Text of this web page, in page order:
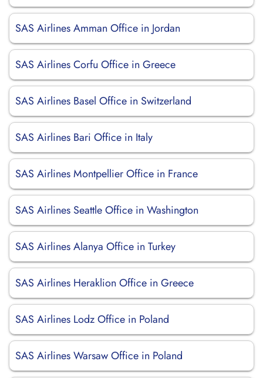
SAS Airlines Amman Office in Jordan
SAS Airlines Corfu Office in Greece
SAS Airlines Basel Office in Switzerland
SAS Airlines Bari Office in Italy
SAS Airlines Montpellier Office in France
SAS Airlines Seattle Office in Washington
SAS Airlines Alanya Office in Turkey
SAS Airlines Heraklion Office in Greece
SAS Airlines Lodz Office in Poland
SAS Airlines Warsaw Office in Poland